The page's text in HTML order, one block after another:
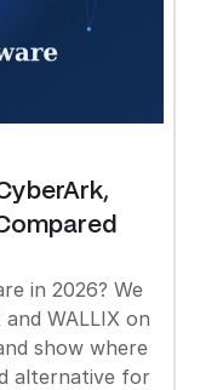
in 2026? We
WALLIX on
show where
alternative for